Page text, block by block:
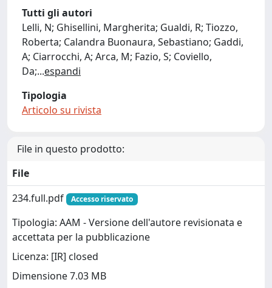
Tutti gli autori
Lelli, N; Ghisellini, Margherita; Gualdi, R; Tiozzo,
Roberta; Calandra Buonaura, Sebastiano; Gaddi,
A; Ciarrocchi, A; Arca, M; Fazio, S; Coviello,
Da;...espandi
Tipologia
Articolo su rivista
File in questo prodotto:
File
234.full.pdf
Accesso riservato
Tipologia: AAM - Versione dell'autore revisionata e
accettata per la pubblicazione
Licenza: [IR] closed
Dimensione 7.03 MB